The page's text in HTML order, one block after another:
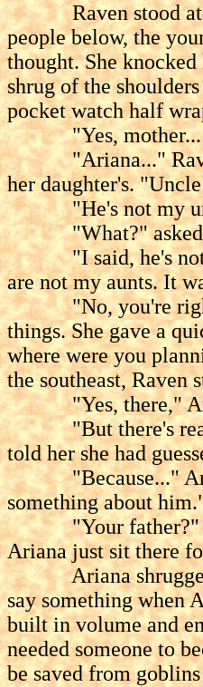
Raven stood at the
people below, the
thought. She
shrug of the
pocket watch half
"Yes, mother... I
"Ariana..." Raven
her daughter's.
"He's not my
"What?" asked
"I said, he's not my
are not my aunts. It
"No, you're right.
things. She gave a
where were you
the southeast, Raven
"Yes, there,"
"But there's really
told her she had
"Because..." Ariana
something about
"Your father?"
Ariana just sit there
Ariana shrugged her
say something when
built in volume and
needed someone to
be saved from